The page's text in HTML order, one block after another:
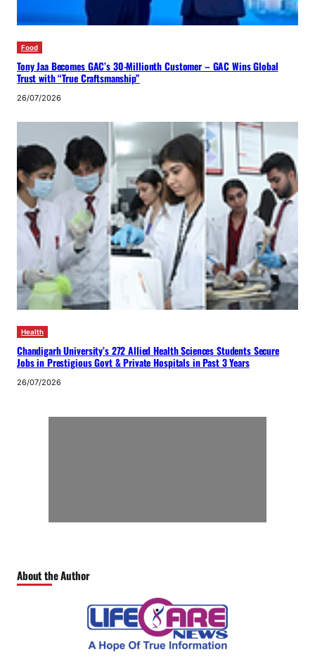
Food
Tony Jaa Becomes GAC’s 30-Millionth Customer – GAC Wins Global
Trust with “True Craftsmanship”
26/07/2026
Health
Chandigarh University’s 272 Allied Health Sciences Students Secure
Jobs in Prestigious Govt & Private Hospitals in Past 3 Years
26/07/2026
About the Author